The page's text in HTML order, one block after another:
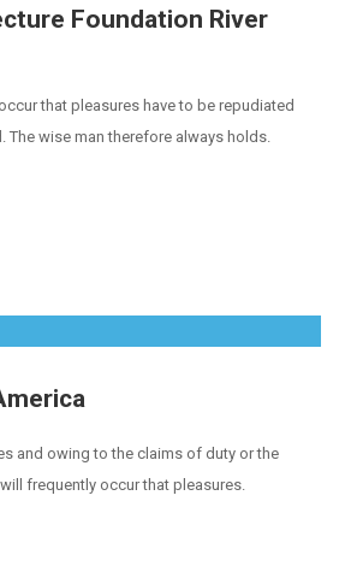
Foundation River
that pleasures have to be repudiated
The wise man therefore always holds.
and owing to the claims of duty or the
frequently occur that pleasures.